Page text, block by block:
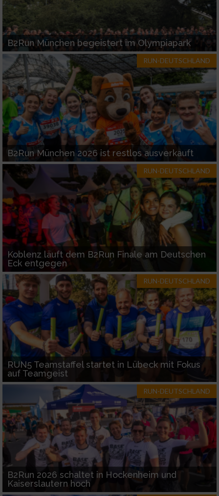
B2Run München begeistert im Olympiapark
RUN-DEUTSCHLAND
B2Run München 2026 ist restlos ausverkauft
RUN-DEUTSCHLAND
Koblenz läuft dem B2Run Finale am Deutschen
Eck entgegen
RUN-DEUTSCHLAND
RUN5 Teamstaffel startet in Lübeck mit Fokus
auf Teamgeist
RUN-DEUTSCHLAND
B2Run 2026 schaltet in Hockenheim und
Kaiserslautern hoch